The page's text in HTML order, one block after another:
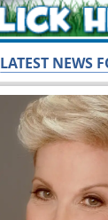
LATEST NEWS